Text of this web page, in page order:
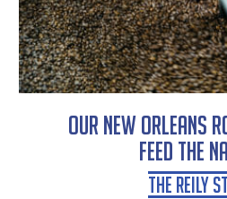
Our New Orleans
Feed the
The Reily